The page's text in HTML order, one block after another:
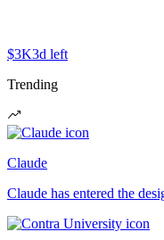
$3K3d left
Trending
Claude
Claude has entered the